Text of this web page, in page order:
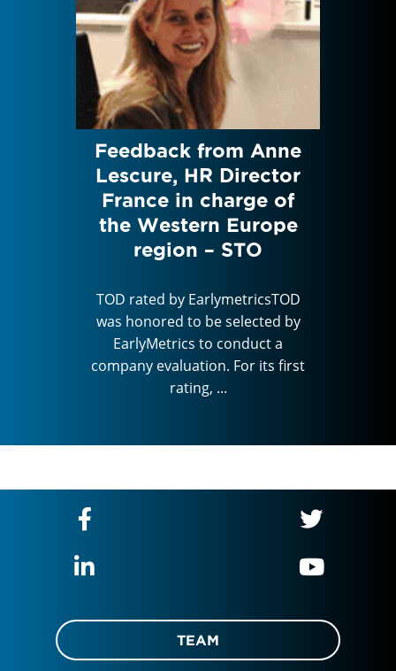
Feedback from Anne
Lescure, HR Director
France in charge of
the Western Europe
region – STO
TOD rated by EarlymetricsTOD
was honored to be selected by
EarlyMetrics to conduct a
company evaluation. For its first
rating, ...
TEAM